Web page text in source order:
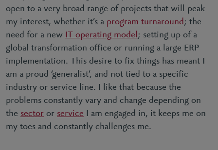
open to a very broad range of projects that will peak
my interest, whether it’s a program turnaround; the
need for a new IT operating model; setting up of a
global transformation office or running a large ERP
implementation. This desire to fix things has meant I
am a proud ‘generalist’, and not tied to a specific
industry or service line. I like that because the
problems constantly vary and change depending on
the sector or service I am engaged in, it keeps me on
my toes and constantly challenges me.